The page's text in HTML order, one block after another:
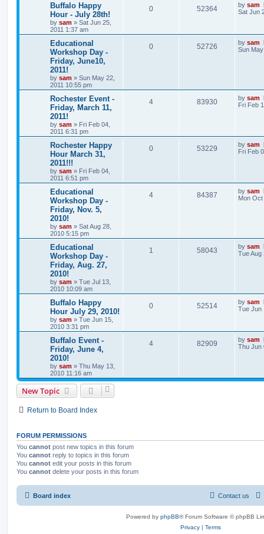
Buffalo Happy
Hour - July 28th!
by sam » Sat Jun 25,
2011 1:37 am
0 52364 by sam
Sat Jun
Educational
Workshop Day -
Friday, June10,
2011!
by sam » Sun May 22,
2011 10:55 pm
0 52726 by sam
Sun
Rochester Event -
Friday, March 11,
2011!
by sam » Fri Feb 04,
2011 6:31 pm
4 83930 by sam
Fri Feb
Rochester Happy
Hour March 31,
2011!!!
by sam » Fri Feb 04,
2011 6:51 pm
0 53229 by sam
Fri Feb
Educational
Workshop Day -
Friday, Nov. 5,
2010!
by sam » Sat Aug 28,
2010 5:15 pm
4 84387 by sam
Mon Oct
Educational
Workshop Day -
Friday, Aug. 27,
2010!
by sam » Tue Jul 13,
2010 10:09 am
1 58043 by sam
Tue Aug
Buffalo Happy
Hour July 29, 2010!
by sam » Tue Jun 15,
2010 3:31 pm
0 52514 by sam
Tue Jun
Buffalo Event -
Friday, June 4,
2010!
by sam » Thu May 13,
2010 11:16 am
4 82909 by sam
Thu Jun
New Topic
Return to Board Index
FORUM PERMISSIONS
You cannot post new topics in this forum
You cannot reply to topics in this forum
You cannot edit your posts in this forum
You cannot delete your posts in this forum
Board index Contact us
Powered by phpBB® Forum Software © phpBB
Privacy | Terms